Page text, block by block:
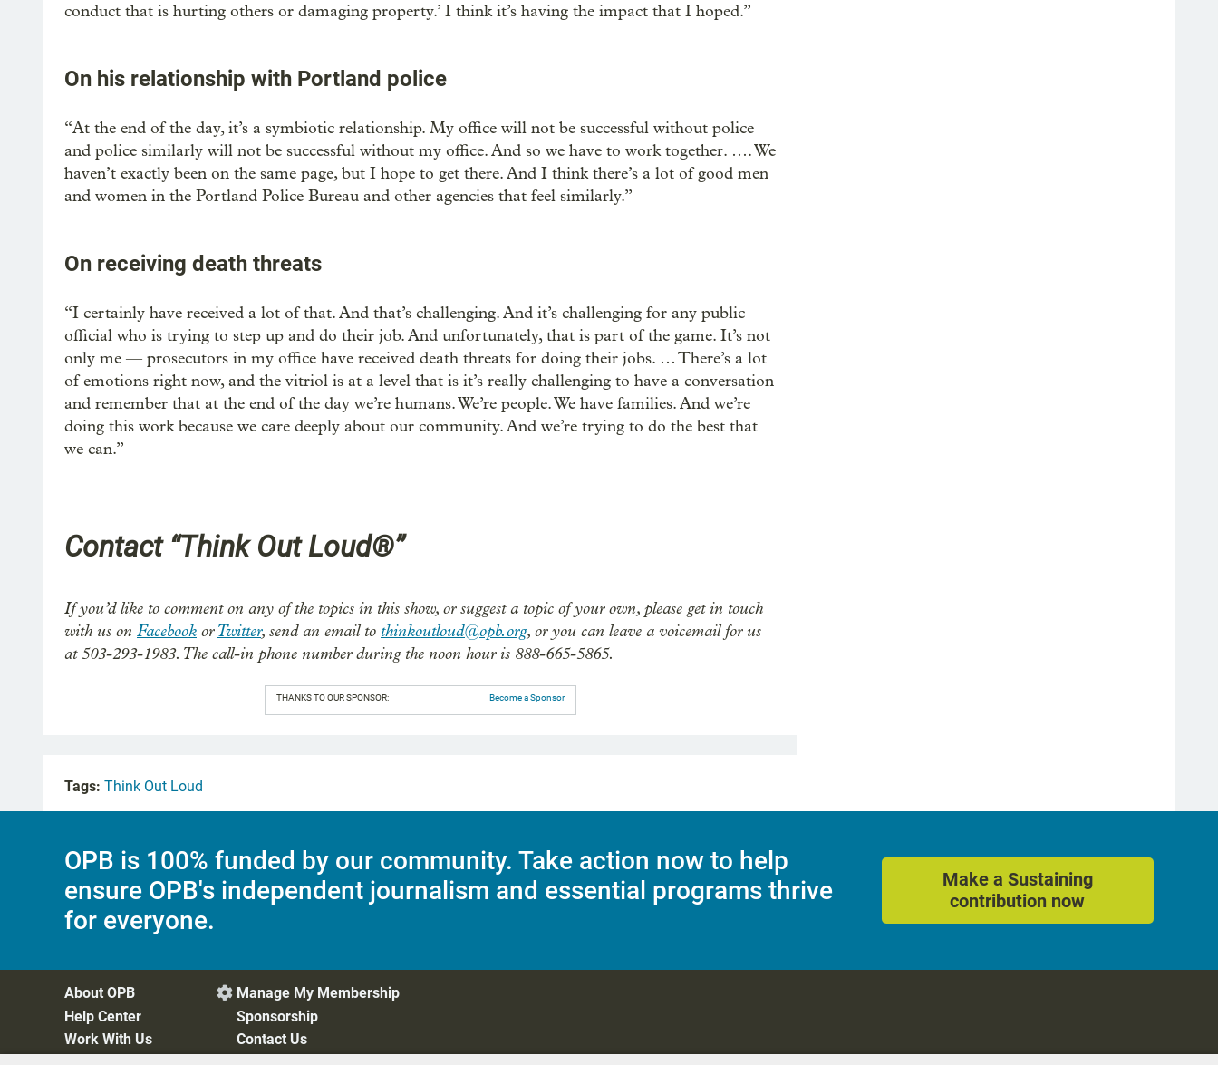
conduct that is hurting others or damaging property.’ I think it’s having the impact that I hoped.”
On his relationship with Portland police
“At the end of the day, it’s a symbiotic relationship. My office will not be successful without police
and police similarly will not be successful without my office. And so we have to work together. …. We
haven’t exactly been on the same page, but I hope to get there. And I think there’s a lot of good men
and women in the Portland Police Bureau and other agencies that feel similarly.”
On receiving death threats
“I certainly have received a lot of that. And that’s challenging. And it’s challenging for any public
official who is trying to step up and do their job. And unfortunately, that is part of the game. It’s not
only me — prosecutors in my office have received death threats for doing their jobs. … There’s a lot
of emotions right now, and the vitriol is at a level that is it’s really challenging to have a conversation
and remember that at the end of the day we’re humans. We’re people. We have families. And we’re
doing this work because we care deeply about our community. And we’re trying to do the best that
we can.”
Contact “Think Out Loud®”
If you’d like to comment on any of the topics in this show, or suggest a topic of your own, please get in touch
with us on Facebook orTwitter, send an email to thinkoutloud@opb.org, or you can leave a voicemail for us
at 503-293-1983. The call-in phone number during the noon hour is 888-665-5865.
THANKS TO OUR SPONSOR: Become a Sponsor
Tags: Think Out Loud
OPB is 100% funded by our community. Take action now to help
ensure OPB's independent journalism and essential programs thrive
for everyone.
Make a Sustaining
contribution now
About OPB
Help Center
Work With Us
 Manage My Membership
Sponsorship
Contact Us